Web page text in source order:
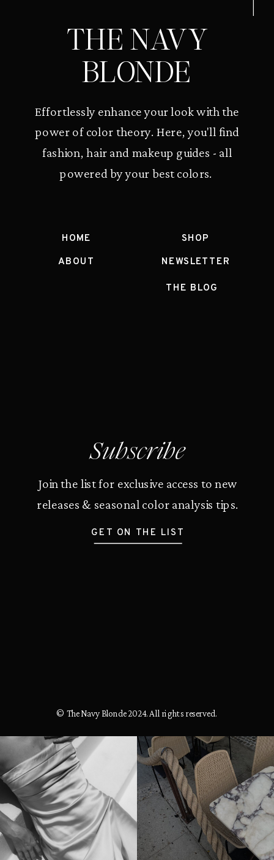
THE NAVY
BLONDE
Effortlessly enhance your look with the
power of color theory. Here, you'll find
fashion, hair and makeup guides - all
powered by your best colors.
HOME
ABOUT
THE BLOG
Subscribe
Join the list for exclusive access to new
releases & seasonal color analysis tips.
GET ON THE LIST
SHOP
© The Navy Blonde 2024. All rights reserved.
NEWSLETTER